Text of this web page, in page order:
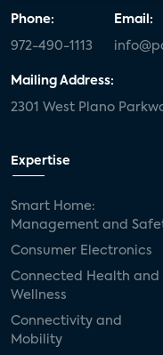
Phone:
972-490-1113
Email:
Mailing Address:
2301 West Plano
Expertise
Smart Home:
Management and
Consumer Electronics
Connected Health and
Wellness
Connectivity and
Mobility